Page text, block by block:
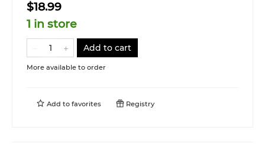
$18.99
1 in store
Add to cart
More available to order
Add to favorites Registry